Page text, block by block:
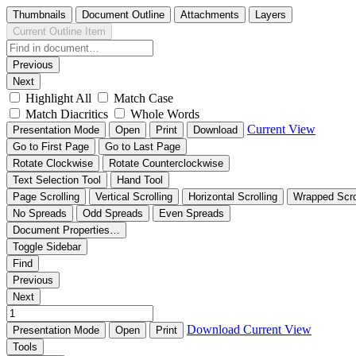
Thumbnails Document Outline Attachments
Layers
Current Outline Item
Previous
Next
Highlight All
Match Case
Match Diacritics
Whole Words
Presentation Mode Open Print Download Current View
Go to First Page
Go to Last Page
Rotate Clockwise
Rotate Counterclockwise
Text Selection Tool
Hand Tool
Page Scrolling
Vertical Scrolling Horizontal Scrolling
Wrapped
No Spreads
Odd Spreads
Even Spreads
Document Properties…
Toggle Sidebar
Find
Previous
Next
Presentation Mode Open Print Download Current View
Tools